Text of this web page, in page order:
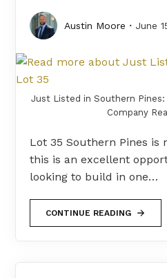
Austin Moore June
Just Listed in Southern
Company
Lot 35 Southern Pines is
this is an excellent
looking to build in one…
CONTINUE READING